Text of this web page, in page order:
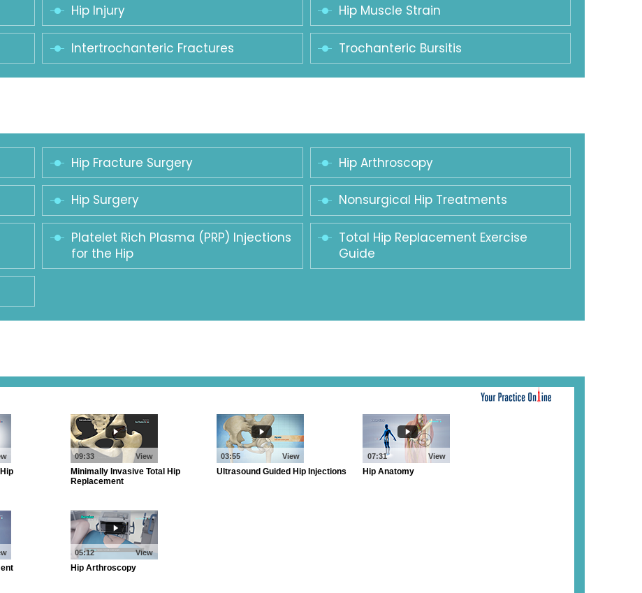
Hip Injury Hip Muscle Strain
Intertrochanteric Fractures Trochanteric Bursitis
Hip Fracture Surgery Hip Arthroscopy
Hip Surgery Nonsurgical Hip Treatments
Platelet Rich Plasma (PRP) Injections
for the Hip
Total Hip Replacement Exercise
Guide